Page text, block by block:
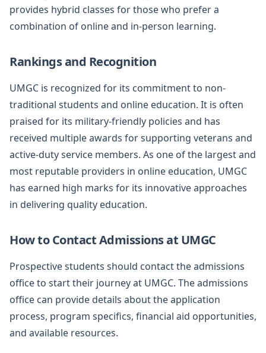
provides hybrid classes for those who prefer a
combination of online and in-person learning.
Rankings and Recognition
UMGC is recognized for its commitment to non-
traditional students and online education. It is often
praised for its military-friendly policies and has
received multiple awards for supporting veterans and
active-duty service members. As one of the largest and
most reputable providers in online education, UMGC
has earned high marks for its innovative approaches
in delivering quality education.
How to Contact Admissions at UMGC
Prospective students should contact the admissions
office to start their journey at UMGC. The admissions
office can provide details about the application
process, program specifics, financial aid opportunities,
and available resources.